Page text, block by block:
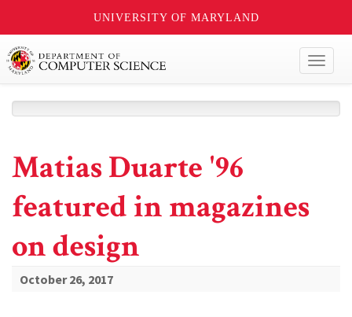
UNIVERSITY OF MARYLAND
Matias Duarte '96
featured in magazines
on design
October 26, 2017